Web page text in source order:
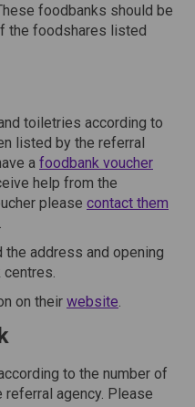
foodbanks should be
the foodshares listed
toiletries according to
listed by the referral
a foodbank voucher
help from the
please contact them
the address and opening
on their website.
to the number of
agency. Please